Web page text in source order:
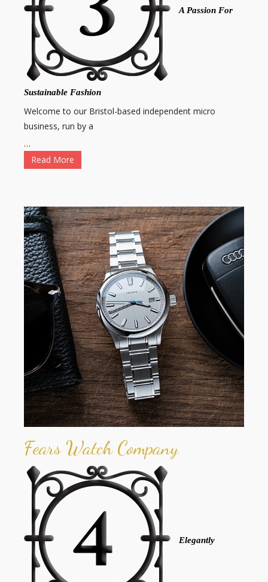
A Passion For
Sustainable Fashion
Welcome to our Bristol-based independent micro
business, run by a
…
Read More
Fears Watch Company
Elegantly